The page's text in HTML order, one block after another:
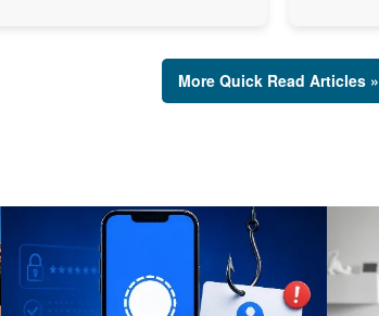
More Quick Read Articles »